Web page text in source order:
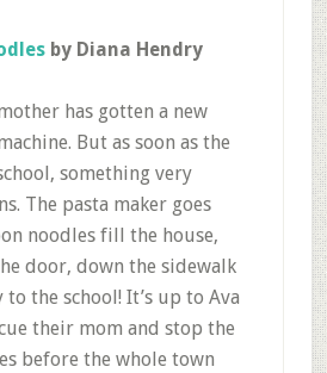
by Diana Hendry
has gotten a new
But as soon as the
something very
The pasta maker goes
noodles fill the house,
door, down the sidewalk
the school! It’s up to Ava
their mom and stop the
before the whole town